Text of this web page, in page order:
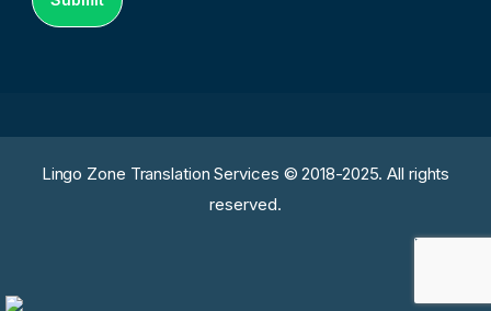
Lingo Zone Translation Services © 2018-2025. All rights
reserved.